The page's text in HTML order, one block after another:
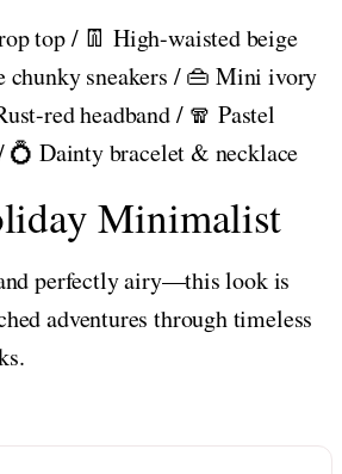
top / 👖 High-waisted beige
chunky sneakers / 👜 Mini ivory
red headband / 🧣 Pastel
💍 Dainty bracelet & necklace
Minimalist
perfectly airy—this look is
adventures through timeless